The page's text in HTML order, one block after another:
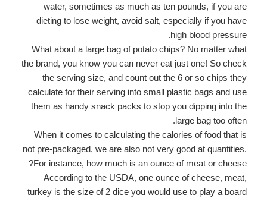
water, sometimes as much as ten pounds, if you are
dieting to lose weight, avoid salt, especially if you have
high blood pressure.
What about a large bag of potato chips? No matter what
the brand, you know you can never eat just one! So check
the serving size, and count out the 6 or so chips they
calculate for their serving into small plastic bags and use
them as handy snack packs to stop you dipping into the
large bag too often.
When it comes to calculating the calories of food that is
not pre-packaged, we are also not very good at quantities.
For instance, how much is an ounce of meat or cheese?
According to the USDA, one ounce of cheese, meat,
turkey is the size of 2 dice you would use to play a board